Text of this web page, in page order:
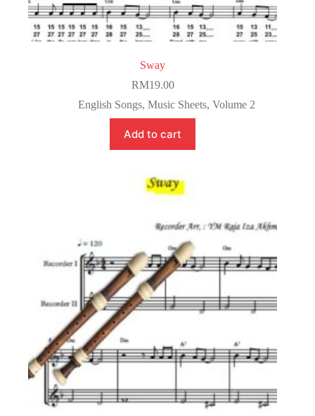
Sway
RM19.00
English Songs,Music Sheets,Volume 2
Add to cart